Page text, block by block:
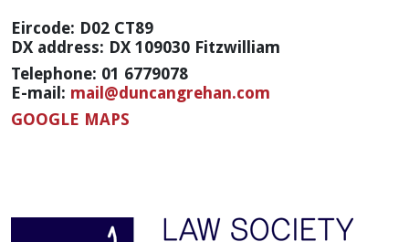
Eircode: D02 CT89
DX address: DX 109030 Fitzwilliam
Telephone: 01 6779078
E-mail: mail@duncangrehan.com
GOOGLE MAPS